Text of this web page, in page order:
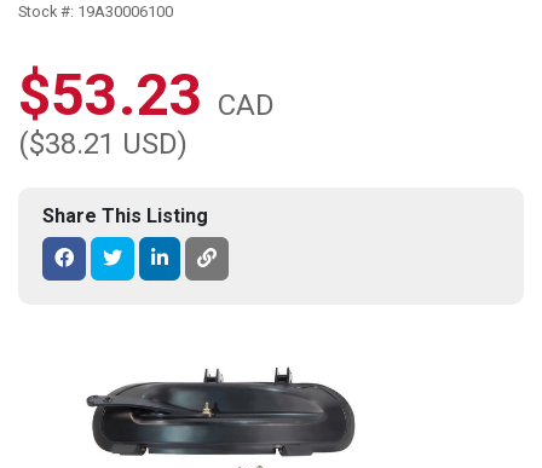
Stock #: 19A30006100
$53.23 CAD
($38.21 USD)
Share This Listing